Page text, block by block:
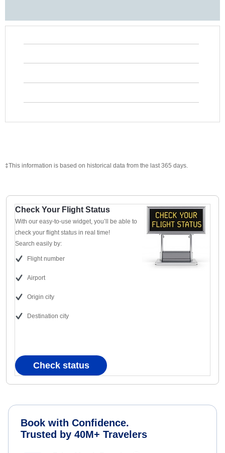
‡This information is based on historical data from the last 365 days.
Check Your Flight Status
With our easy-to-use widget, you’ll be able to
check your flight status in real time!
Search easily by:
Flight number
Airport
Origin city
Destination city
Check status
Book with Confidence.
Trusted by 40M+ Travelers